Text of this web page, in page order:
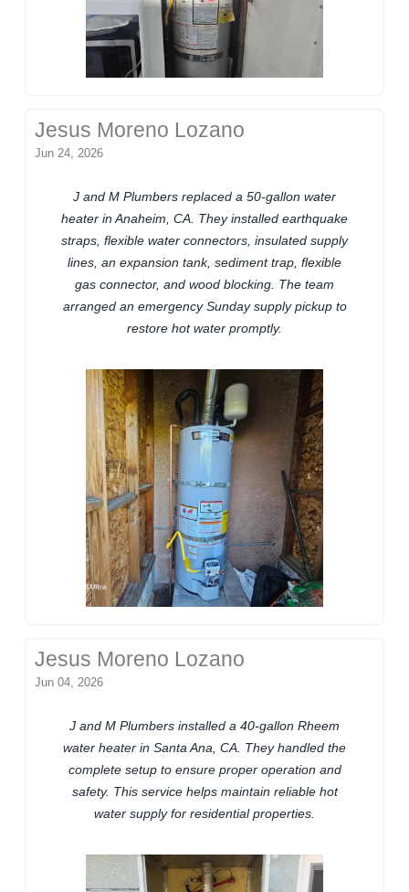
Jesus Moreno Lozano
Jun 24, 2026
J and M Plumbers replaced a 50-gallon water
heater in Anaheim, CA. They installed earthquake
straps, flexible water connectors, insulated supply
lines, an expansion tank, sediment trap, flexible
gas connector, and wood blocking. The team
arranged an emergency Sunday supply pickup to
restore hot water promptly.
Jesus Moreno Lozano
Jun 04, 2026
J and M Plumbers installed a 40-gallon Rheem
water heater in Santa Ana, CA. They handled the
complete setup to ensure proper operation and
safety. This service helps maintain reliable hot
water supply for residential properties.